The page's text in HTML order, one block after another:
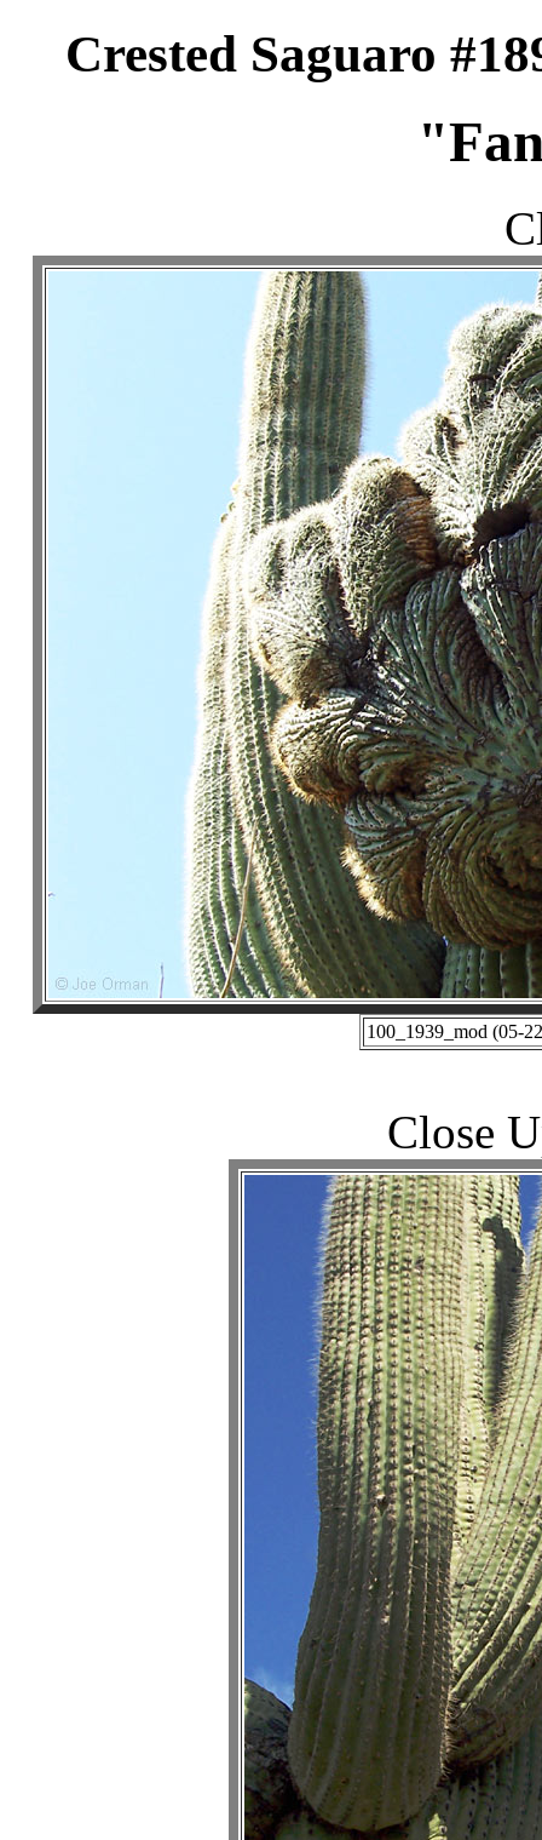
Crested Saguaro
100_1939_mod (05-
Close